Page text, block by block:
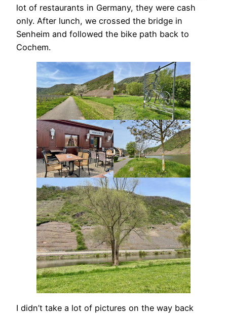
lot of restaurants in Germany, they were cash
only. After lunch, we crossed the bridge in
Senheim and followed the bike path back to
Cochem.
I didn’t take a lot of pictures on the way back